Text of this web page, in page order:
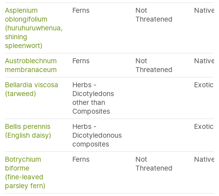
Asplenium
oblongifolium
(huruhuruwhenua,
shining
spleenwort)
Ferns
Not
Threatened
Native
Austroblechnum
membranaceum
Ferns
Not
Threatened
Native
Bellardia viscosa
(tarweed)
Herbs -
Dicotyledons
other than
Composites
Exotic
Bellis perennis
(English daisy)
Herbs -
Dicotyledonous
composites
Exotic
Botrychium
biforme
(fine-leaved
parsley fern)
Ferns
Not
Threatened
Native